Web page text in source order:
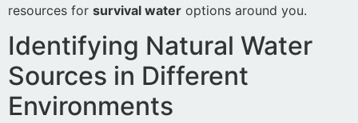
resources for survival water options around you.
Identifying Natural Water
Sources in Different
Environments